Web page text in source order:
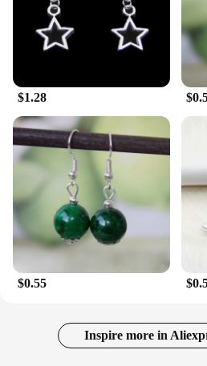
$1.28
$0.55
Inspire more in